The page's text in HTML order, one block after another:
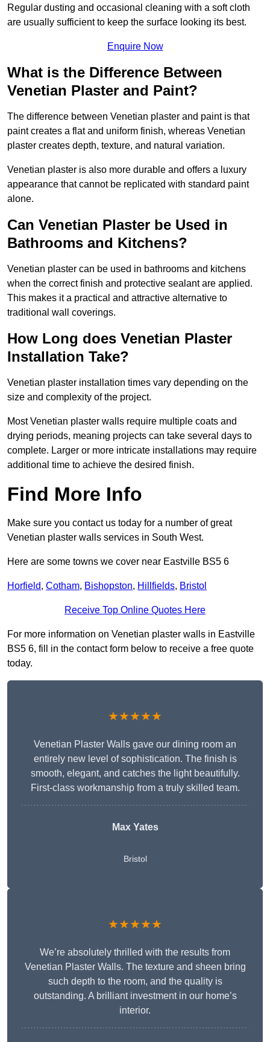
Regular dusting and occasional cleaning with a soft cloth
are usually sufficient to keep the surface looking its best.
Enquire Now
What is the Difference Between
Venetian Plaster and Paint?
The difference between Venetian plaster and paint is that
paint creates a flat and uniform finish, whereas Venetian
plaster creates depth, texture, and natural variation.
Venetian plaster is also more durable and offers a luxury
appearance that cannot be replicated with standard paint
alone.
Can Venetian Plaster be Used in
Bathrooms and Kitchens?
Venetian plaster can be used in bathrooms and kitchens
when the correct finish and protective sealant are applied.
This makes it a practical and attractive alternative to
traditional wall coverings.
How Long does Venetian Plaster
Installation Take?
Venetian plaster installation times vary depending on the
size and complexity of the project.
Most Venetian plaster walls require multiple coats and
drying periods, meaning projects can take several days to
complete. Larger or more intricate installations may require
additional time to achieve the desired finish.
Find More Info
Make sure you contact us today for a number of great
Venetian plaster walls services in South West.
Here are some towns we cover near Eastville BS5 6
Horfield, Cotham, Bishopston, Hillfields, Bristol
Receive Top Online Quotes Here
For more information on Venetian plaster walls in Eastville
BS5 6, fill in the contact form below to receive a free quote
today.
★★★★★
Venetian Plaster Walls gave our dining room an
entirely new level of sophistication. The finish is
smooth, elegant, and catches the light beautifully.
First-class workmanship from a truly skilled team.
Max Yates
Bristol
★★★★★
We’re absolutely thrilled with the results from
Venetian Plaster Walls. The texture and sheen bring
such depth to the room, and the quality is
outstanding. A brilliant investment in our home’s
interior.